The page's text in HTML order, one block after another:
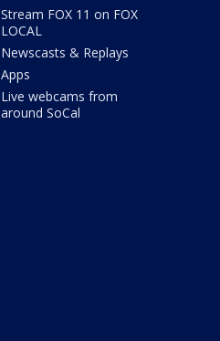
Stream FOX 11 on FOX
LOCAL
Newscasts & Replays
Apps
Live webcams from
around SoCal